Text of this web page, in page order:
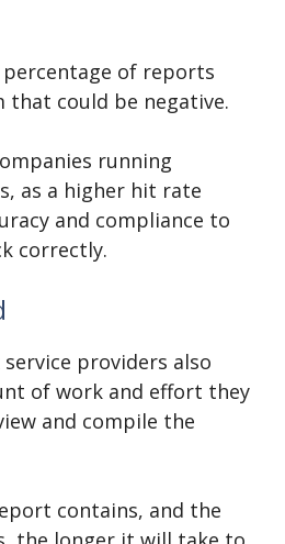
of reports
that could be negative.
running
as a higher hit rate
and compliance to
correctly.
providers also
of work and effort they
and compile the
contains, and the